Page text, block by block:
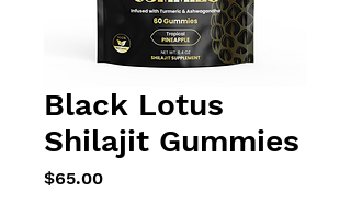
Black Lotus
Shilajit Gummies
$65.00Price